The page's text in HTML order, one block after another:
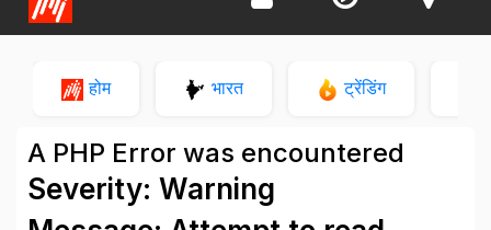
होम भारत ट्रेंडिंग
A PHP Error was encountered
Severity: Warning